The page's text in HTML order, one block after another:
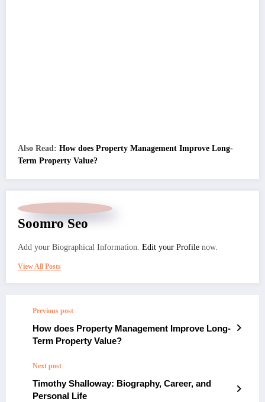
Also Read: How does Property Management Improve Long-
Term Property Value?
Soomro Seo
Add your Biographical Information. Edit your Profile now.
View All Posts
Previous post
How does Property Management Improve Long-
Term Property Value?
Next post
Timothy Shalloway: Biography, Career, and
Personal Life